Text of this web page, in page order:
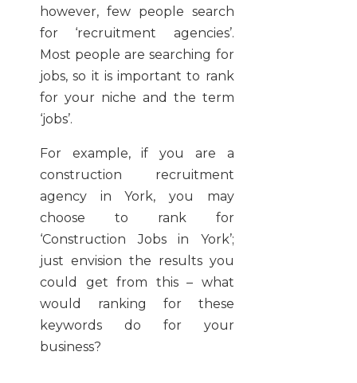
however, few people search
for ‘recruitment agencies’.
Most people are searching for
jobs, so it is important to rank
for your niche and the term
‘jobs’.
For example, if you are a
construction recruitment
agency in York, you may
choose to rank for
‘Construction Jobs in York’;
just envision the results you
could get from this – what
would ranking for these
keywords do for your
business?